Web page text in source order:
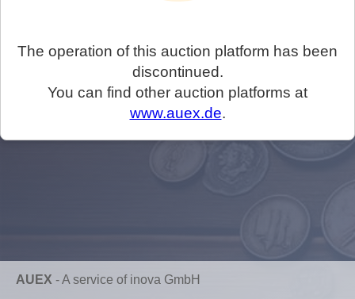
The operation of this auction platform has been
discontinued.
You can find other auction platforms at
www.auex.de.
AUEX -A service of inova GmbH